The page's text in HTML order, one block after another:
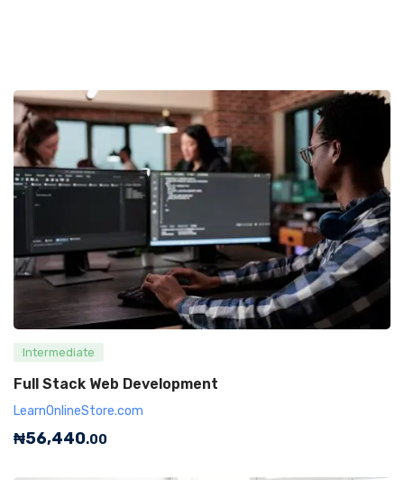
Intermediate
Full Stack Web Development
LearnOnlineStore.com
₦56,440.00